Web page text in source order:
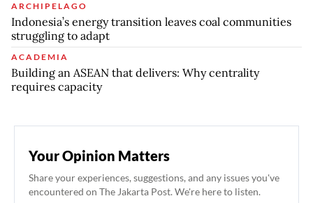
ARCHIPELAGO
Indonesia’s energy transition leaves coal communities
struggling to adapt
ACADEMIA
Building an ASEAN that delivers: Why centrality
requires capacity
Your Opinion Matters
Share your experiences, suggestions, and any issues you've
encountered on The Jakarta Post. We're here to listen.